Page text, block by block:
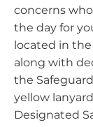
concerns
the day for
located in the
along with
the
yellow
Designated